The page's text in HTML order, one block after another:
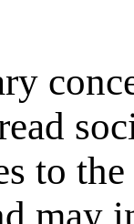
to
may